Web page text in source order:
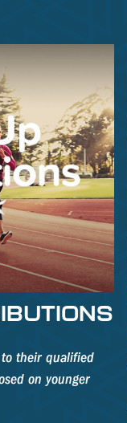
their qualified
on younger